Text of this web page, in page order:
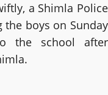
a Shimla Police
boys on Sunday
the school after